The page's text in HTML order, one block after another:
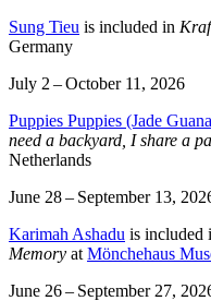
Sung Tieu is included in
Germany
July 2 – October 11, 2026
Puppies Puppies (Jade
need a backyard, I share a
Netherlands
June 28 – September 13,
Karimah Ashadu is included
Memory at Mönchehaus
June 26 – September 27,